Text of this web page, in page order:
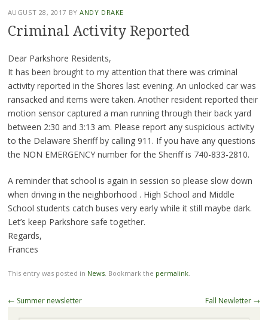
AUGUST 28, 2017 BYANDY DRAKE
Criminal Activity Reported
Dear Parkshore Residents,
It has been brought to my attention that there was criminal
activity reported in the Shores last evening. An unlocked car was
ransacked and items were taken. Another resident reported their
motion sensor captured a man running through their back yard
between 2:30 and 3:13 am. Please report any suspicious activity
to the Delaware Sheriff by calling 911. If you have any questions
the NON EMERGENCY number for the Sheriff is 740-833-2810.
A reminder that school is again in session so please slow down
when driving in the neighborhood . High School and Middle
School students catch buses very early while it still maybe dark.
Let’s keep Parkshore safe together.
Regards,
Frances
This entry was posted in News. Bookmark the permalink.
Post
← Summer newsletter Fall Newletter →